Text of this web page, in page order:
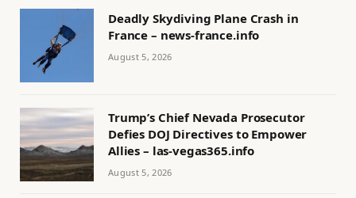
Deadly Skydiving Plane Crash in
France – news-france.info
August 5, 2026
Trump’s Chief Nevada Prosecutor
Defies DOJ Directives to Empower
Allies – las-vegas365.info
August 5, 2026